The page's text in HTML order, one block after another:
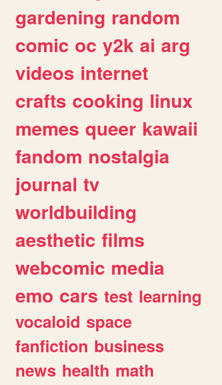
gardening random
comic oc y2k ai arg
videos internet
crafts cooking linux
memes queer kawaii
fandom nostalgia
journal tv
worldbuilding
aesthetic films
webcomic media
emo cars test learning
vocaloid space
fanfiction business
news health math